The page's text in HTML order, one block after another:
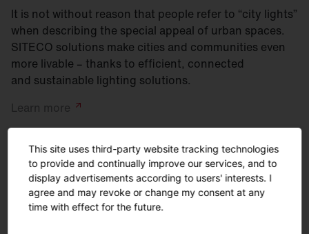
It is not without reason that people refer to “city lights”
when describing the special appeal of urban spaces.
SITECO solutions make cities and communities even
more livable – thanks to efficient, connected
and sustainable lighting solutions.
Learn more
This site uses third-party website tracking technologies
to provide and continually improve our services, and to
display advertisements according to users' interests. I
agree and may revoke or change my consent at any
time with effect for the future.